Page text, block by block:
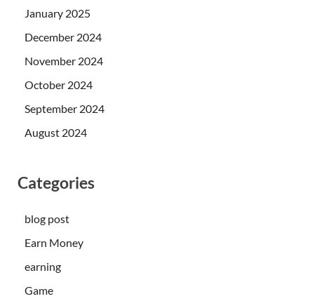
January 2025
December 2024
November 2024
October 2024
September 2024
August 2024
Categories
blog post
Earn Money
earning
Game